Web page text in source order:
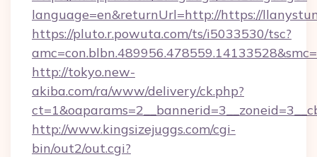
language=en&returnUrl=http://https://
https://pluto.r.powuta.com/ts/i5033530/tsc?
http://tokyo.new-
akiba.com/ra/www/delivery/ck.php?
http://www.kingsizejuggs.com/cgi-
bin/out2/out.cgi?